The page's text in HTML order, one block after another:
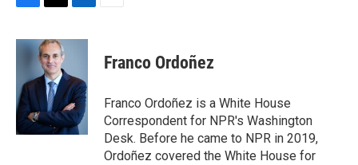
c
o
o
k
i
t
t
e
r
n
d
I
n
Franco Ordoñez
Franco Ordoñez is a White House
Correspondent for NPR's Washington
Desk. Before he came to NPR in 2019,
Ordoñez covered the White House for